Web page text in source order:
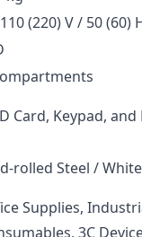
(220) V / 50 (60)
Card, Keypad,
rolled Steel /
Supplies,
3C